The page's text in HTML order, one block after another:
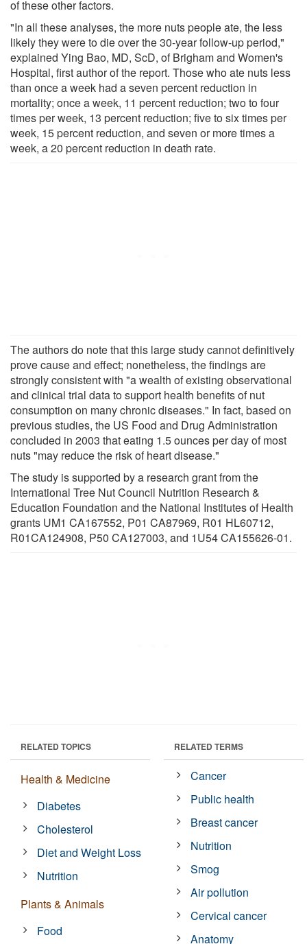
of these other factors.
"In all these analyses, the more nuts people ate, the less
likely they were to die over the 30-year follow-up period,"
explained Ying Bao, MD, ScD, of Brigham and Women's
Hospital, first author of the report. Those who ate nuts less
than once a week had a seven percent reduction in
mortality; once a week, 11 percent reduction; two to four
times per week, 13 percent reduction; five to six times per
week, 15 percent reduction, and seven or more times a
week, a 20 percent reduction in death rate.
The authors do note that this large study cannot definitively
prove cause and effect; nonetheless, the findings are
strongly consistent with "a wealth of existing observational
and clinical trial data to support health benefits of nut
consumption on many chronic diseases." In fact, based on
previous studies, the US Food and Drug Administration
concluded in 2003 that eating 1.5 ounces per day of most
nuts "may reduce the risk of heart disease."
The study is supported by a research grant from the
International Tree Nut Council Nutrition Research &
Education Foundation and the National Institutes of Health
grants UM1 CA167552, P01 CA87969, R01 HL60712,
R01CA124908, P50 CA127003, and 1U54 CA155626-01.
RELATED TOPICS
Health & Medicine
Diabetes
Cholesterol
Diet and Weight Loss
Nutrition
Plants & Animals
Food
RELATED TERMS
Cancer
Public health
Breast cancer
Nutrition
Smog
Air pollution
Cervical cancer
Anatomy